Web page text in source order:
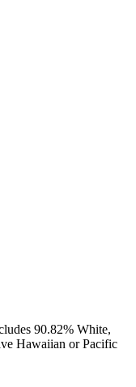
90.82% White,
Hawaiian or Pacific